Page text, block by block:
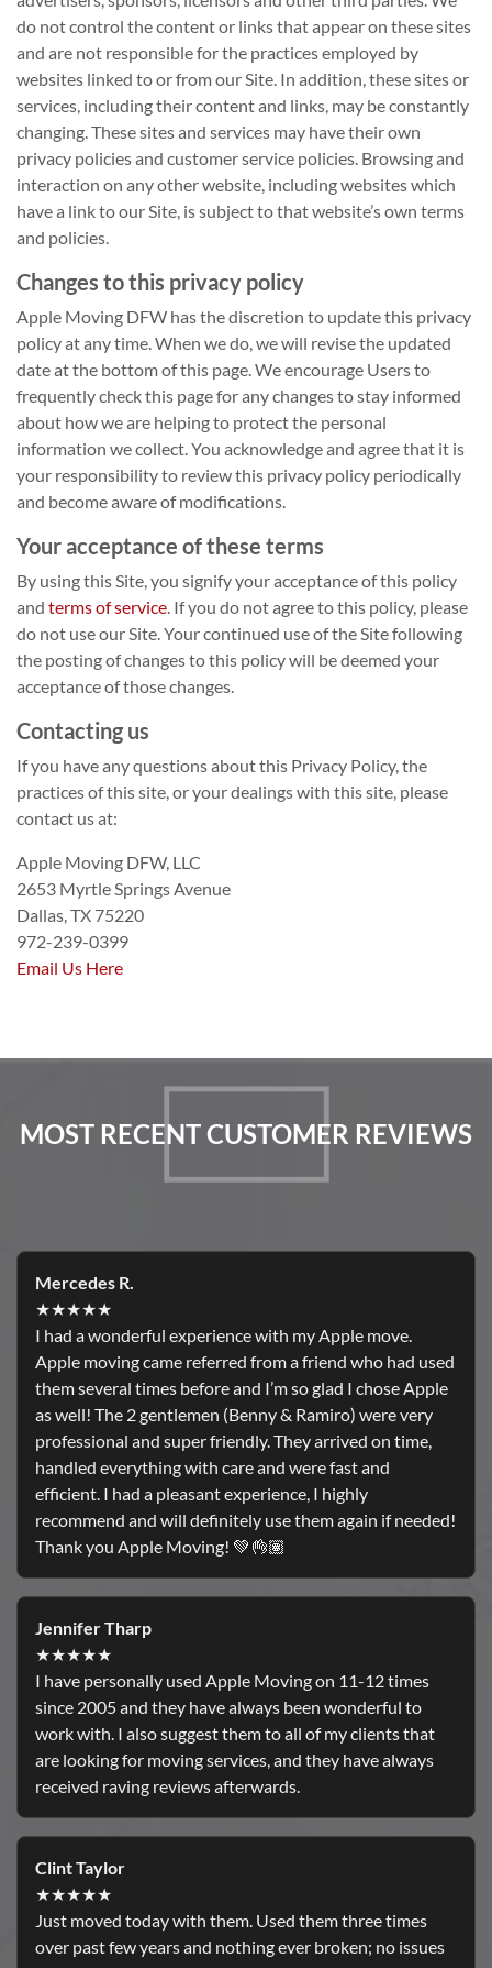
do not control the content or links that appear on these sites
and are not responsible for the practices employed by
websites linked to or from our Site. In addition, these sites or
services, including their content and links, may be constantly
changing. These sites and services may have their own
privacy policies and customer service policies. Browsing and
interaction on any other website, including websites which
have a link to our Site, is subject to that website’s own terms
and policies.
Changes to this privacy policy
Apple Moving DFW has the discretion to update this privacy
policy at any time. When we do, we will revise the updated
date at the bottom of this page. We encourage Users to
frequently check this page for any changes to stay informed
about how we are helping to protect the personal
information we collect. You acknowledge and agree that it is
your responsibility to review this privacy policy periodically
and become aware of modifications.
Your acceptance of these terms
By using this Site, you signify your acceptance of this policy
and terms of service. If you do not agree to this policy, please
do not use our Site. Your continued use of the Site following
the posting of changes to this policy will be deemed your
acceptance of those changes.
Contacting us
If you have any questions about this Privacy Policy, the
practices of this site, or your dealings with this site, please
contact us at:
Apple Moving DFW, LLC
2653 Myrtle Springs Avenue
Dallas, TX 75220
972-239-0399
Email Us Here
MOST RECENT CUSTOMER REVIEWS
Mercedes R.
★★★★★
I had a wonderful experience with my Apple move.
Apple moving came referred from a friend who had used
them several times before and I’m so glad I chose Apple
as well! The 2 gentlemen (Benny & Ramiro) were very
professional and super friendly. They arrived on time,
handled everything with care and were fast and
efficient. I had a pleasant experience, I highly
recommend and will definitely use them again if needed!
Thank you Apple Moving! 💚👌🏽
Jennifer Tharp
★★★★★
I have personally used Apple Moving on 11-12 times
since 2005 and they have always been wonderful to
work with. I also suggest them to all of my clients that
are looking for moving services, and they have always
received raving reviews afterwards.
Clint Taylor
★★★★★
Just moved today with them. Used them three times
over past few years and nothing ever broken; no issues